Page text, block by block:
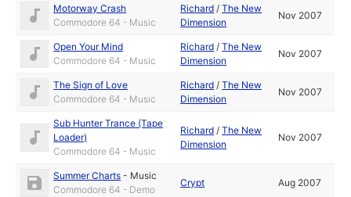
Motorway Crash
Commodore 64 - Music
Richard /The New
Dimension
Nov 2007
Open Your Mind
Commodore 64 - Music
Richard /The New
Dimension
Nov 2007
The Sign of Love
Commodore 64 - Music
Richard /The New
Dimension
Nov 2007
Sub Hunter Trance (Tape
Loader)
Commodore 64 - Music
Richard /The New
Dimension
Nov 2007
Summer Charts - Music
Commodore 64 - Demo
Crypt Aug 2007